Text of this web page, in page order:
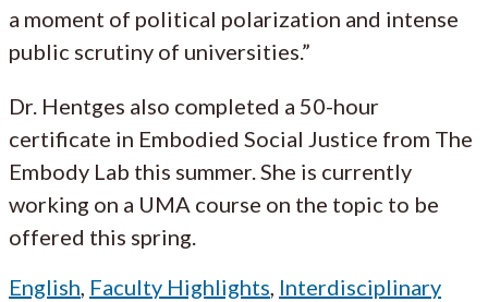
a moment of political polarization and intense
public scrutiny of universities.”
Dr. Hentges also completed a 50-hour
certificate in Embodied Social Justice from The
Embody Lab this summer. She is currently
working on a UMA course on the topic to be
offered this spring.
English Faculty Highlights Interdisciplinary